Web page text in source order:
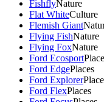
FishflyNature
Flat WhiteCulture
Flemish Giant
Flying FishNature
Flying FoxNature
Ford Ecosport
Ford EdgePlaces
Ford Explorer
Ford FlexPlaces